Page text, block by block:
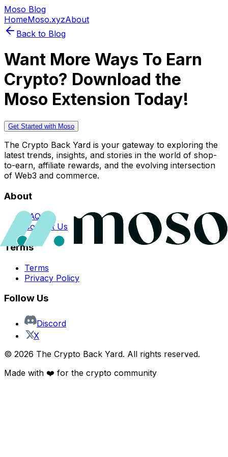
Moso Blog
HomeMoso.xyzAbout
Back to Blog
Want More Ways To Earn
Crypto? Download the
Moso Extension Today!
Get Started with Moso
The Crypto Back Yard is your gateway to exploring the
latest trends, insights, and stories in the world of shop-
to-earn, affiliate rewards, and the evolving intersection
of Web3 and commerce.
About
FAQs
Contact Us
Terms
Terms
Privacy Policy
Follow Us
Discord
X
© 2026 The Crypto Back Yard. All rights reserved.
Made with ❤️ for the crypto community